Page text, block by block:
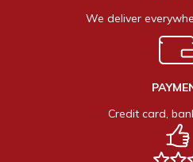
We deliver
Credit card,